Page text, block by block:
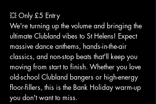
💥 Only £5 Entry
We're turning up the volume and bringing the
ultimate Clubland vibes to St Helens! Expect
massive dance anthems, hands-in-the-air
classics, and non-stop beats that'll keep you
moving from start to finish. Whether you love
old-school Clubland bangers or high-energy
floor-fillers, this is the Bank Holiday warm-up
you don't want to miss.